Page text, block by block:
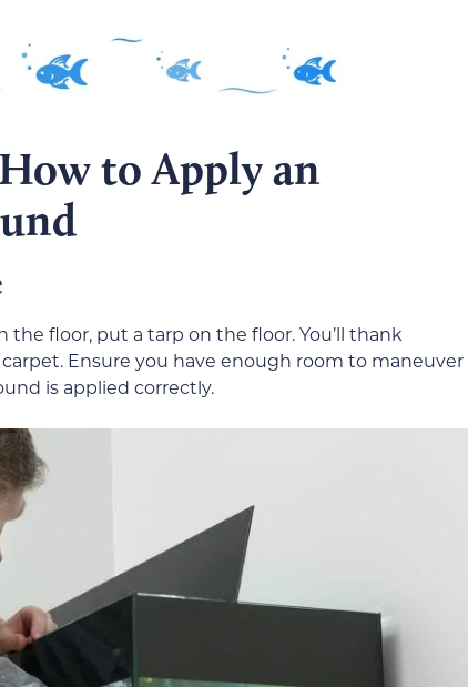
to Apply an
floor, put a tarp on the floor. You’ll thank
Ensure you have enough room to maneuver
is applied correctly.